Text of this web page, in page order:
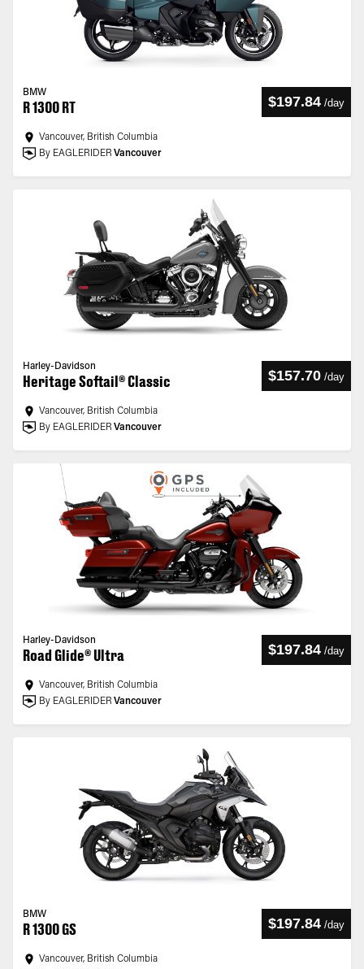
BMW
R 1300 RT $197.84 /day
Vancouver, British Columbia
By EAGLERIDER Vancouver
Harley-Davidson
Heritage Softail® Classic $157.70 /day
Vancouver, British Columbia
By EAGLERIDER Vancouver
Harley-Davidson
Road Glide® Ultra $197.84 /day
Vancouver, British Columbia
By EAGLERIDER Vancouver
BMW
R 1300 GS $197.84 /day
Vancouver, British Columbia